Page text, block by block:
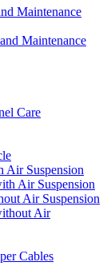
Maintenance
Maintenance
Care
Air Suspension
Air Suspension
Air Suspension
Air
Cables